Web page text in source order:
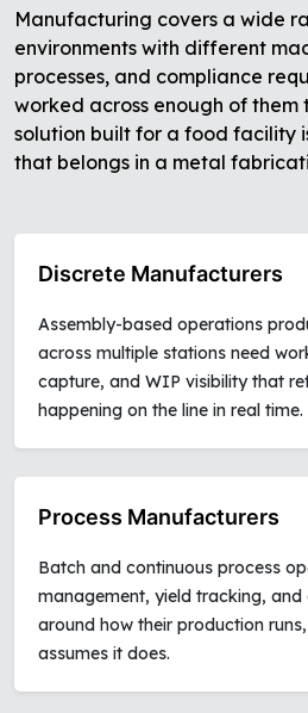
Manufacturing covers a wide
environments with different
processes, and compliance
worked across enough of
solution built for a food facility
that belongs in a metal
Discrete Manufacturers
Assembly-based operations
across multiple stations need
capture, and WIP visibility that
happening on the line in real time.
Process Manufacturers
Batch and continuous process
management, yield tracking,
around how their production
assumes it does.